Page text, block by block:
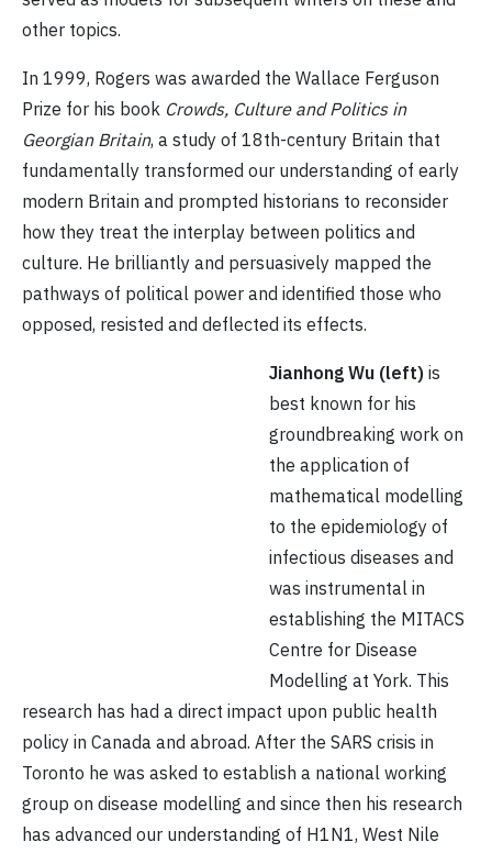
other topics.
In 1999, Rogers was awarded the Wallace Ferguson
Prize for his book Crowds, Culture and Politics in
Georgian Britain, a study of 18th-century Britain that
fundamentally transformed our understanding of early
modern Britain and prompted historians to reconsider
how they treat the interplay between politics and
culture. He brilliantly and persuasively mapped the
pathways of political power and identified those who
opposed, resisted and deflected its effects.
Jianhong Wu (left) is
best known for his
groundbreaking work on
the application of
mathematical modelling
to the epidemiology of
infectious diseases and
was instrumental in
establishing the MITACS
Centre for Disease
Modelling at York. This
research has had a direct impact upon public health
policy in Canada and abroad. After the SARS crisis in
Toronto he was asked to establish a national working
group on disease modelling and since then his research
has advanced our understanding of H1N1, West Nile